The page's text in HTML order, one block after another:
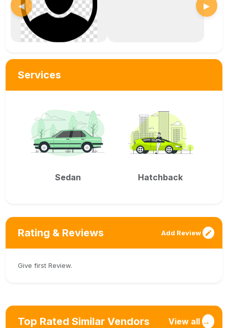
◀ ▶
Services
Sedan Hatchback
Rating & Reviews Add Review
Give first Review.
Top Rated Similar Vendors View all →